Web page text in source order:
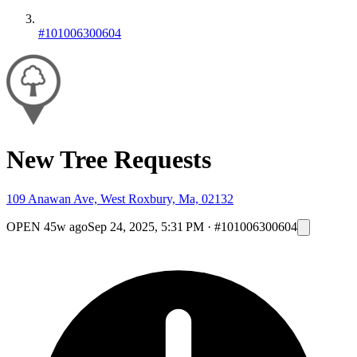
#101006300604
New Tree Requests
109 Anawan Ave, West Roxbury, Ma, 02132
OPEN 45w agoSep 24, 2025, 5:31 PM · #101006300604